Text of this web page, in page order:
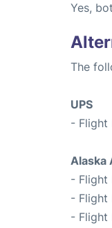
Yes,
The
UPS
- Flight
Alaska
- Flight
- Flight
- Flight